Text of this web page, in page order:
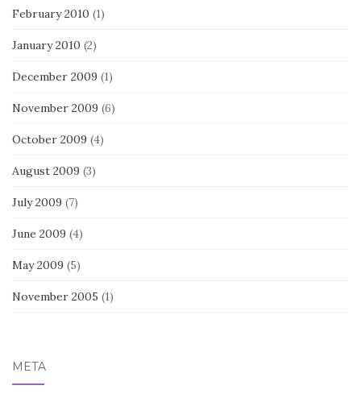
February 2010 (1)
January 2010 (2)
December 2009 (1)
November 2009 (6)
October 2009 (4)
August 2009 (3)
July 2009 (7)
June 2009 (4)
May 2009 (5)
November 2005 (1)
META